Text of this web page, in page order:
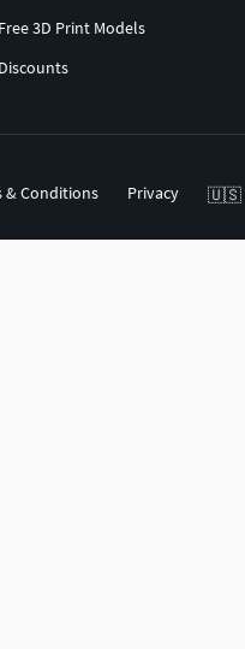
Free 3D Print Models
Discounts
& Conditions Privacy 🇺🇸